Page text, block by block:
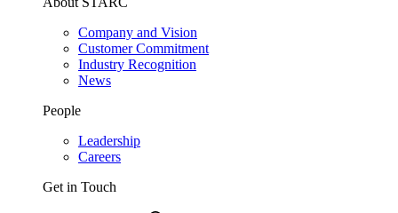
Company and Vision
Customer Commitment
Industry Recognition
News
People
Leadership
Careers
Get in Touch